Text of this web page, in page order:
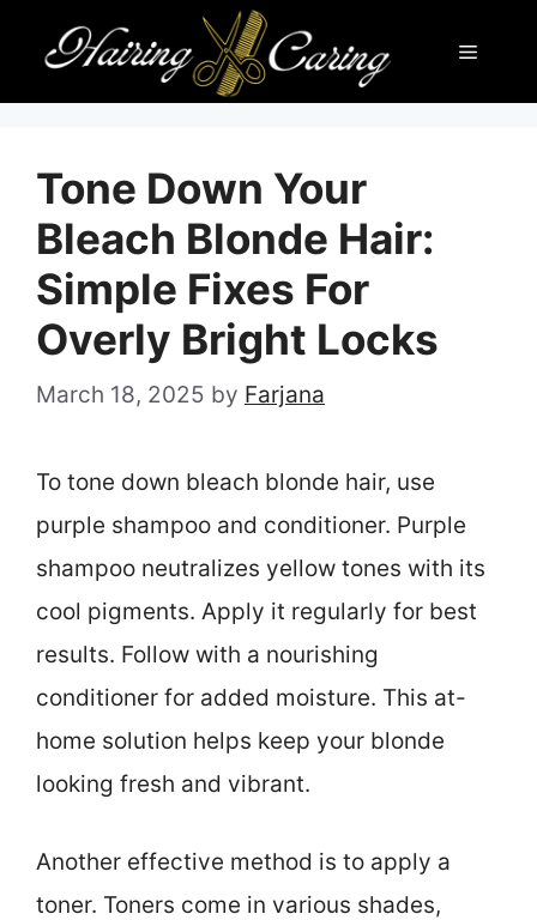
content
Menu
Tone Down Your
Bleach Blonde Hair:
Simple Fixes For
Overly Bright Locks
March 18, 2025 by Farjana
To tone down bleach blonde hair, use
purple shampoo and conditioner. Purple
shampoo neutralizes yellow tones with its
cool pigments. Apply it regularly for best
results. Follow with a nourishing
conditioner for added moisture. This at-
home solution helps keep your blonde
looking fresh and vibrant.
Another effective method is to apply a
toner. Toners come in various shades,